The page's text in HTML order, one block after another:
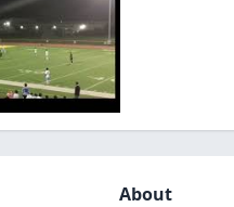
About